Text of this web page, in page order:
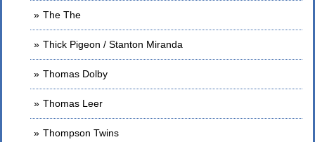
The The
Thick Pigeon / Stanton Miranda
Thomas Dolby
Thomas Leer
Thompson Twins